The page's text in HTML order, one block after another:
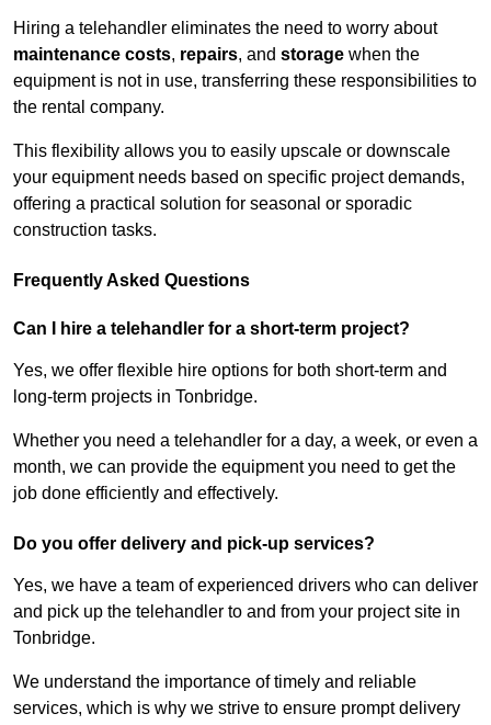
Hiring a telehandler eliminates the need to worry about
maintenance costs, repairs, and storage when the
equipment is not in use, transferring these responsibilities to
the rental company.
This flexibility allows you to easily upscale or downscale
your equipment needs based on specific project demands,
offering a practical solution for seasonal or sporadic
construction tasks.
Frequently Asked Questions
Can I hire a telehandler for a short-term project?
Yes, we offer flexible hire options for both short-term and
long-term projects in Tonbridge.
Whether you need a telehandler for a day, a week, or even a
month, we can provide the equipment you need to get the
job done efficiently and effectively.
Do you offer delivery and pick-up services?
Yes, we have a team of experienced drivers who can deliver
and pick up the telehandler to and from your project site in
Tonbridge.
We understand the importance of timely and reliable
services, which is why we strive to ensure prompt delivery